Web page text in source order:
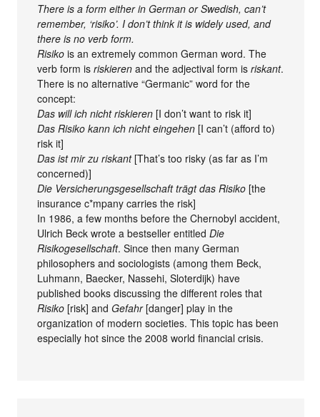
There is a form either in German or Swedish, can’t
remember, ‘risiko’. I don’t think it is widely used, and
there is no verb form.
Risiko is an extremely common German word. The
verb form isriskieren and the adjectival form isriskant.
There is no alternative “Germanic” word for the
concept:
Das will ich nicht riskieren [I don’t want to risk it]
Das Risiko kann ich nicht eingehen [I can’t (afford to)
risk it]
Das ist mir zu riskant[That’s too risky (as far as I’m
concerned)]
Die Versicherungsgesellschaft trägt das Risiko [the
insurance c*mpany carries the risk]
In 1986, a few months before the Chernobyl accident,
Ulrich Beck wrote a bestseller entitledDie
Risikogesellschaft. Since then many German
philosophers and sociologists (among them Beck,
Luhmann, Baecker, Nassehi, Sloterdijk) have
published books discussing the different roles that
Risiko [risk] andGefahr[danger] play in the
organization of modern societies. This topic has been
especially hot since the 2008 world financial crisis.